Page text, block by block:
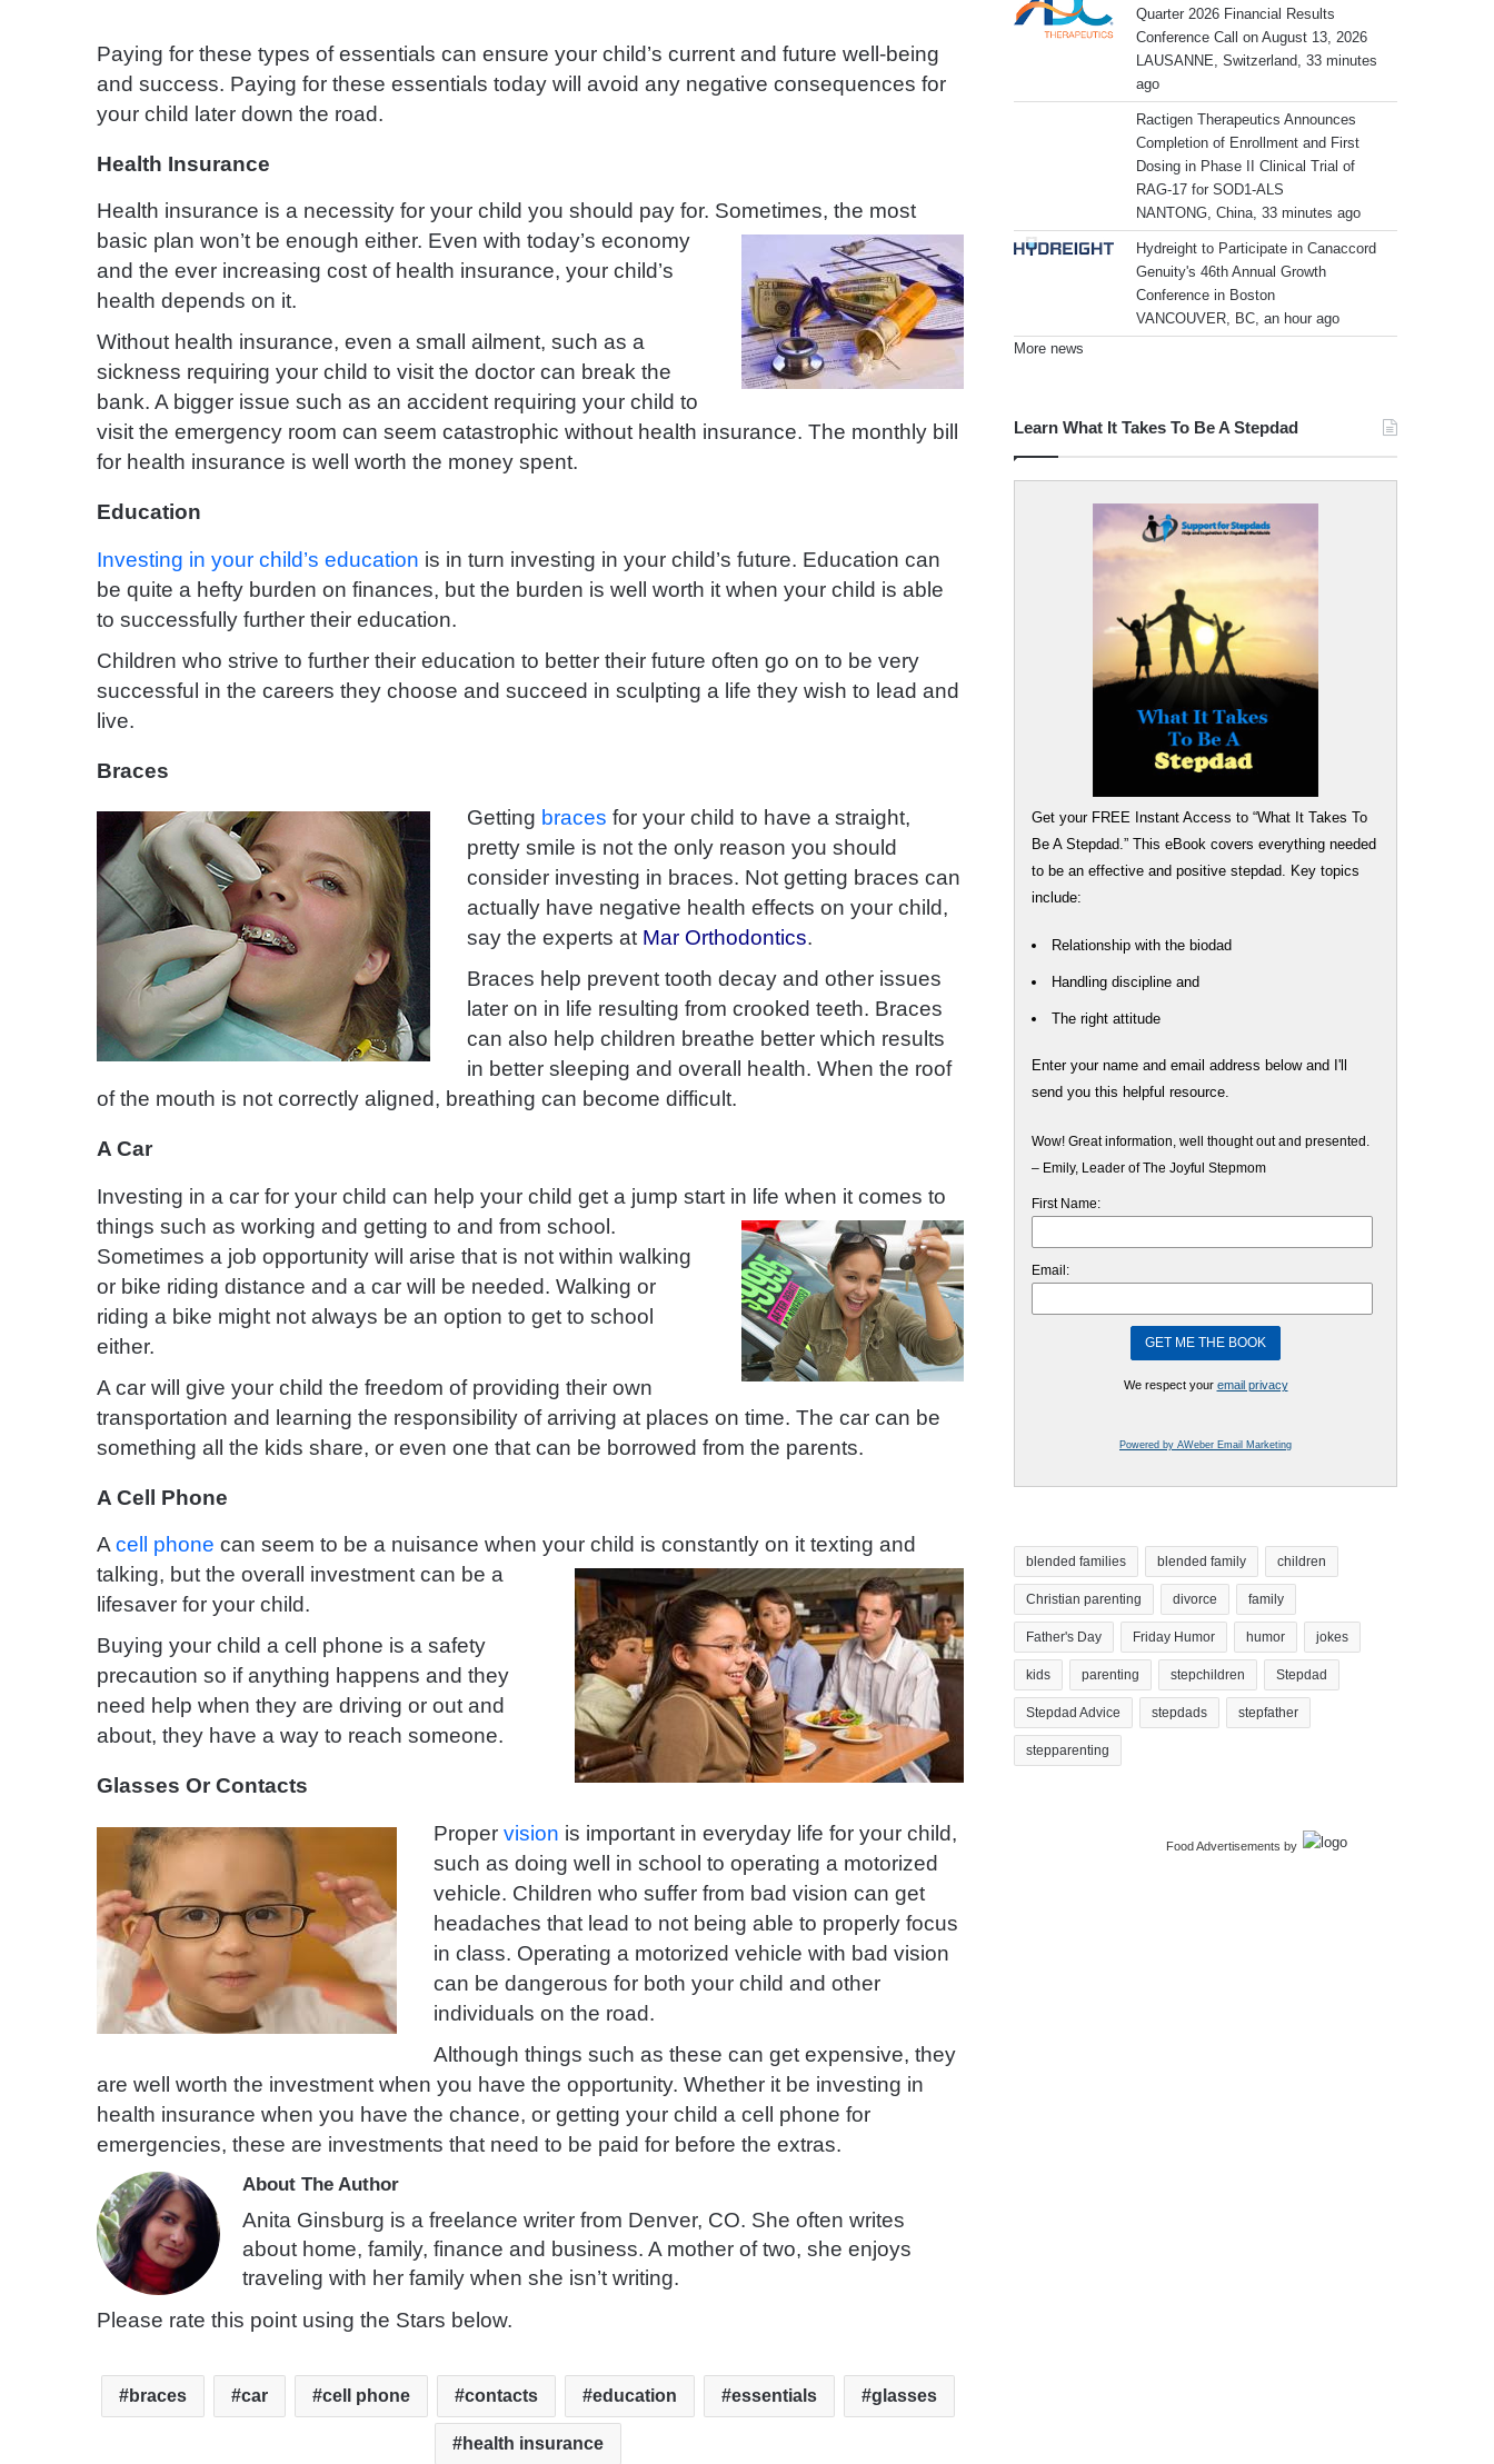
Paying for these types of essentials can ensure your child’s current and future well-being
and success. Paying for these essentials today will avoid any negative consequences for
your child later down the road.
Health Insurance
Health insurance is a necessity for your child you should pay for. Sometimes, the most
basic plan won’t be enough either. Even with today’s economy
and the ever increasing cost of health insurance, your child’s
health depends on it.
Without health insurance, even a small ailment, such as a
sickness requiring your child to visit the doctor can break the
bank. A bigger issue such as an accident requiring your child to
visit the emergency room can seem catastrophic without health insurance. The monthly bill
for health insurance is well worth the money spent.
Education
Investing in your child’s education is in turn investing in your child’s future. Education can
be quite a hefty burden on finances, but the burden is well worth it when your child is able
to successfully further their education.
Children who strive to further their education to better their future often go on to be very
successful in the careers they choose and succeed in sculpting a life they wish to lead and
live.
Braces
Getting braces for your child to have a straight,
pretty smile is not the only reason you should
consider investing in braces. Not getting braces can
actually have negative health effects on your child,
say the experts at Mar Orthodontics.
Braces help prevent tooth decay and other issues
later on in life resulting from crooked teeth. Braces
can also help children breathe better which results
in better sleeping and overall health. When the roof
of the mouth is not correctly aligned, breathing can become difficult.
A Car
Investing in a car for your child can help your child get a jump start in life when it comes to
things such as working and getting to and from school.
Sometimes a job opportunity will arise that is not within walking
or bike riding distance and a car will be needed. Walking or
riding a bike might not always be an option to get to school
either.
A car will give your child the freedom of providing their own
transportation and learning the responsibility of arriving at places on time. The car can be
something all the kids share, or even one that can be borrowed from the parents.
A Cell Phone
A cell phone can seem to be a nuisance when your child is constantly on it texting and
talking, but the overall investment can be a
lifesaver for your child.
Buying your child a cell phone is a safety
precaution so if anything happens and they
need help when they are driving or out and
about, they have a way to reach someone.
Glasses Or Contacts
Proper vision is important in everyday life for your child,
such as doing well in school to operating a motorized
vehicle. Children who suffer from bad vision can get
headaches that lead to not being able to properly focus
in class. Operating a motorized vehicle with bad vision
can be dangerous for both your child and other
individuals on the road.
Although things such as these can get expensive, they
are well worth the investment when you have the opportunity. Whether it be investing in
health insurance when you have the chance, or getting your child a cell phone for
emergencies, these are investments that need to be paid for before the extras.
About The Author
Anita Ginsburg is a freelance writer from Denver, CO. She often writes
about home, family, finance and business. A mother of two, she enjoys
traveling with her family when she isn’t writing.
Please rate this point using the Stars below.
braces car cell phone contacts education essentials glasses
health insurance
Quarter 2026 Financial Results
Conference Call on August 13, 2026
LAUSANNE, Switzerland, 33 minutes
ago
Ractigen Therapeutics Announces
Completion of Enrollment and First
Dosing in Phase II Clinical Trial of
RAG-17 for SOD1-ALS
NANTONG, China, 33 minutes ago
Hydreight to Participate in Canaccord
Genuity's 46th Annual Growth
Conference in Boston
VANCOUVER, BC, an hour ago
More news
Learn What It Takes To Be A Stepdad
Get your FREE Instant Access to “What It Takes To
Be A Stepdad.” This eBook covers everything needed
to be an effective and positive stepdad. Key topics
include:
Relationship with the biodad
Handling discipline and
The right attitude
Enter your name and email address below and I'll
send you this helpful resource.
Wow! Great information, well thought out and presented.
– Emily, Leader of The Joyful Stepmom
First Name:
Email:
We respect your email privacy
Powered by AWeber Email Marketing
blended families blended family children
Christian parenting divorce family
Father's Day Friday Humor humor jokes
kids parenting stepchildren Stepdad
Stepdad Advice stepdads stepfather
stepparenting
Food Advertisements by